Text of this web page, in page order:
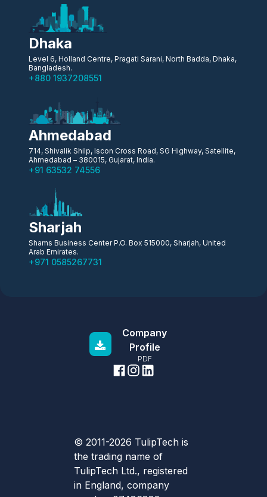
Dhaka
Level 6, Holland Centre, Pragati Sarani, North Badda, Dhaka,
Bangladesh.
+880 1937208551
Ahmedabad
714, Shivalik Shilp, Iscon Cross Road, SG Highway, Satellite,
Ahmedabad – 380015, Gujarat, India.
+91 63532 74556
Sharjah
Shams Business Center P.O. Box 515000, Sharjah, United
Arab Emirates.
+971 0585267731
Company
Profile
PDF
© 2011-2026 TulipTech is
the trading name of
TulipTech Ltd., registered
in England, company